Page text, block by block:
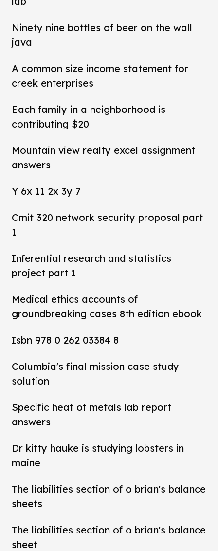
Ninety nine bottles of beer on the wall
java
A common size income statement for
creek enterprises
Each family in a neighborhood is
contributing $20
Mountain view realty excel assignment
answers
Y 6x 11 2x 3y 7
Cmit 320 network security proposal part
1
Inferential research and statistics
project part 1
Medical ethics accounts of
groundbreaking cases 8th edition ebook
Isbn 978 0 262 03384 8
Columbia's final mission case study
solution
Specific heat of metals lab report
answers
Dr kitty hauke is studying lobsters in
maine
The liabilities section of o brian's balance
sheets
The liabilities section of o brian's balance
sheet